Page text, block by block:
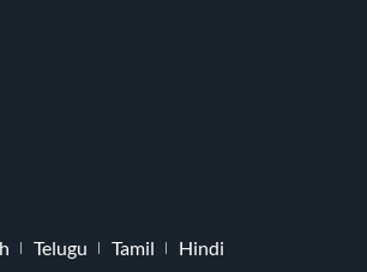
Telugu Tamil Hindi